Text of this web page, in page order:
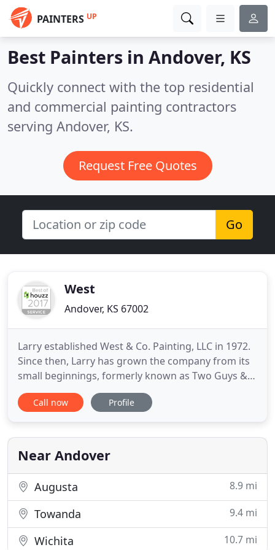
PAINTERS UP
Best Painters in Andover, KS
Quickly connect with the top residential
and commercial painting contractors
serving Andover, KS.
Request Free Quotes
Go
West
Andover, KS 67002
Larry established West & Co. Painting, LLC in 1972.
Since then, Larry has grown the company from its
small beginnings, formerly known as Two Guys & a
Ladder. Now, West & Co. Painting is recognized for
being an industry leader. Further, our painting
projects and customer needs. We have the
expertise to
Call now Profile
Near Andover
Augusta 8.9 mi
Towanda 9.4 mi
Wichita 10.7 mi